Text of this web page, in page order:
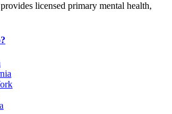
licensed primary mental health,